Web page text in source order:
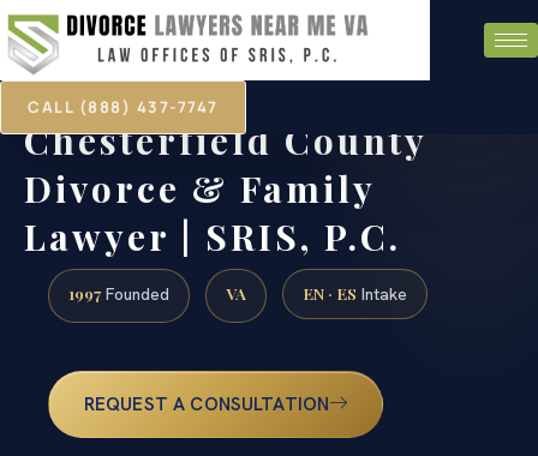
CALL (888) 437-7747
Chesterfield County
Divorce & Family
Lawyer | SRIS, P.C.
1997 Founded VA EN · ES Intake
REQUEST A CONSULTATION